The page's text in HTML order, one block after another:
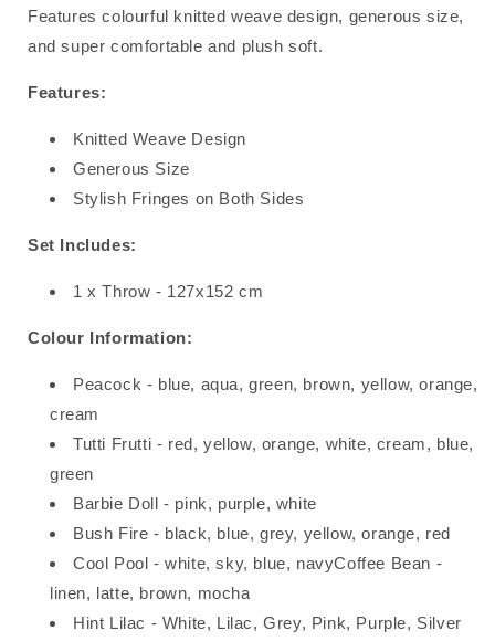
Features colourful knitted weave design, generous size,
and super comfortable and plush soft.
Features:
Knitted Weave Design
Generous Size
Stylish Fringes on Both Sides
Set Includes:
1 x Throw - 127x152 cm
Colour Information:
Peacock - blue, aqua, green, brown, yellow, orange,
cream
Tutti Frutti - red, yellow, orange, white, cream, blue,
green
Barbie Doll - pink, purple, white
Bush Fire - black, blue, grey, yellow, orange, red
Cool Pool - white, sky, blue, navyCoffee Bean -
linen, latte, brown, mocha
Hint Lilac - White, Lilac, Grey, Pink, Purple, Silver